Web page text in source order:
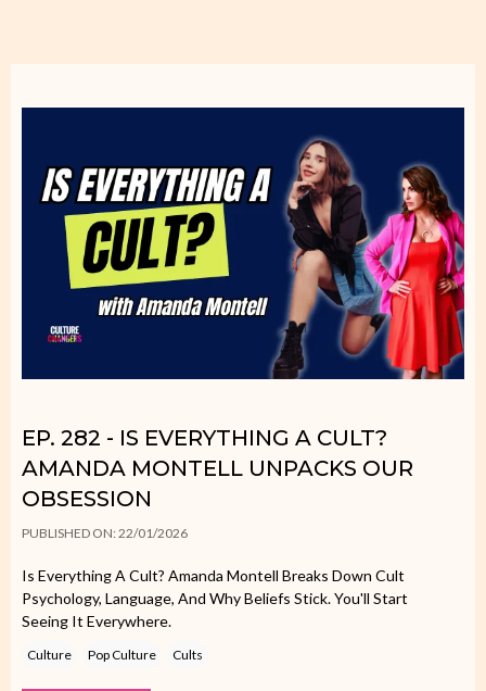
EP. 282 - IS EVERYTHING A CULT?
AMANDA MONTELL UNPACKS OUR
OBSESSION
PUBLISHED ON: 22/01/2026
Is Everything A Cult? Amanda Montell Breaks Down Cult
Psychology, Language, And Why Beliefs Stick. You'll Start
Seeing It Everywhere.
Culture Pop Culture Cults